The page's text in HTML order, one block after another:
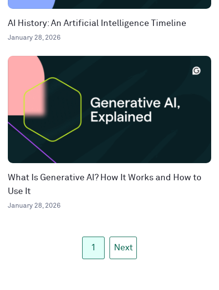
AI History: An Artificial Intelligence Timeline
January 28, 2026
What Is Generative AI? How It Works and How to
Use It
January 28, 2026
1 Next